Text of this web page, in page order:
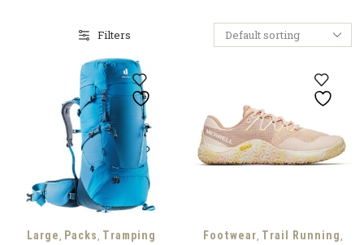
Filters
Large, Packs, Tramping Footwear, Trail Running,